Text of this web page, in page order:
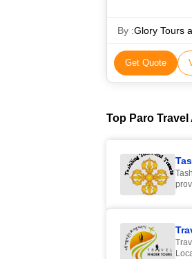
By :Glory Tours
Get Quote
Top Paro